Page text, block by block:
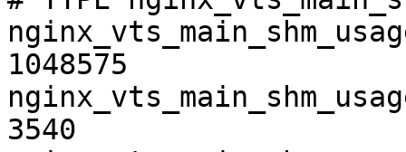
1048575
3540